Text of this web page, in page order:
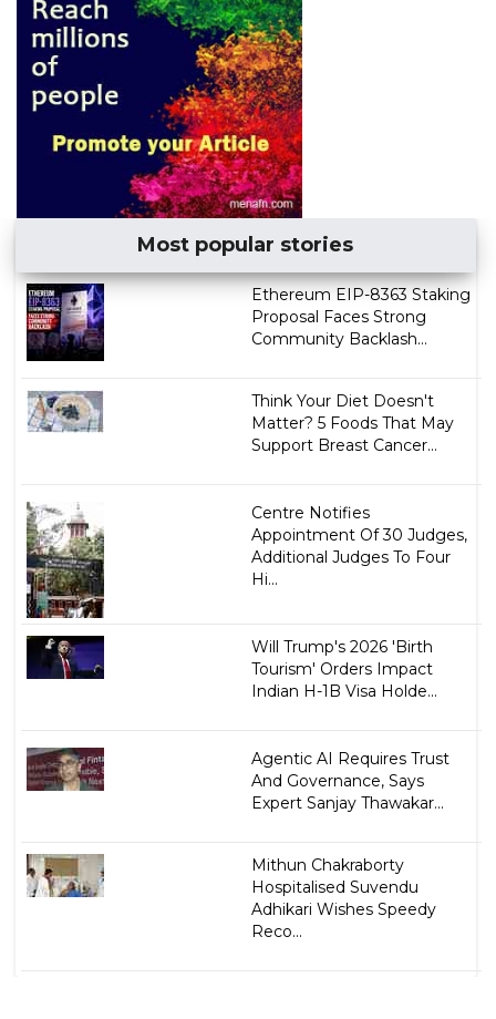
Most popular stories
Ethereum EIP-8363 Staking
Proposal Faces Strong
Community Backlash...
Think Your Diet Doesn't
Matter? 5 Foods That May
Support Breast Cancer...
Centre Notifies
Appointment Of 30 Judges,
Additional Judges To Four
Hi...
Will Trump's 2026 'Birth
Tourism' Orders Impact
Indian H-1B Visa Holde...
Agentic AI Requires Trust
And Governance, Says
Expert Sanjay Thawakar...
Mithun Chakraborty
Hospitalised Suvendu
Adhikari Wishes Speedy
Reco...